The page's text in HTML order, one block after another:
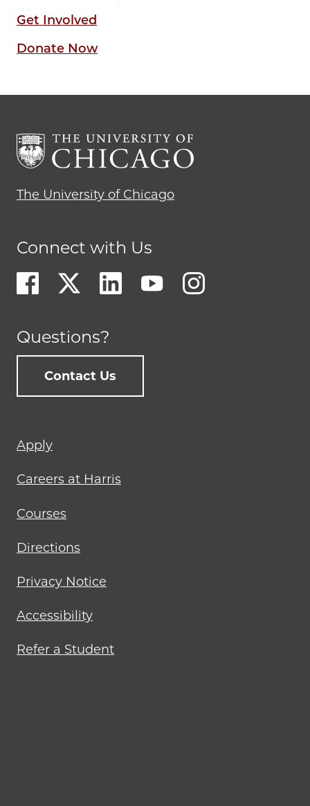
Get Involved
Donate Now
The University of Chicago
Connect with Us
Questions?
Contact Us
Footer
menu
Apply
Careers at Harris
Courses
Directions
Privacy Notice
Accessibility
Refer a Student